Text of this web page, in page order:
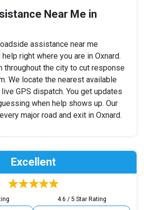
Near Me in
assistance near me
right where you are in Oxnard.
throughout the city to cut response
We locate the nearest available
GPS dispatch. You get updates
when help shows up. Our
major road and exit in Oxnard.
Excellent
4.6 / 5 Star Rating